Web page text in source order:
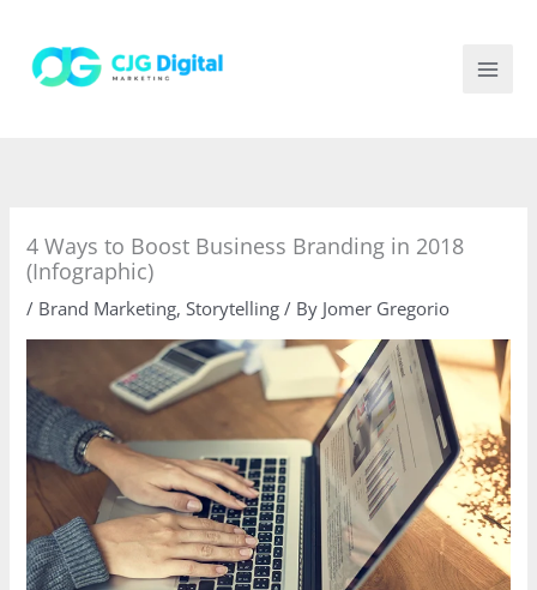
content
4 Ways to Boost Business Branding in 2018
(Infographic)
/ Brand Marketing,Storytelling / By Jomer Gregorio